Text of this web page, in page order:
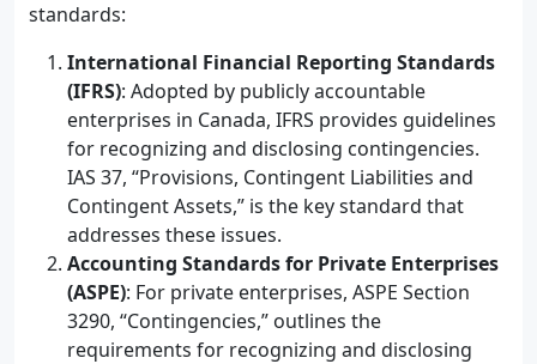
standards:
International Financial Reporting Standards
(IFRS): Adopted by publicly accountable
enterprises in Canada, IFRS provides guidelines
for recognizing and disclosing contingencies.
IAS 37, “Provisions, Contingent Liabilities and
Contingent Assets,” is the key standard that
addresses these issues.
Accounting Standards for Private Enterprises
(ASPE): For private enterprises, ASPE Section
3290, “Contingencies,” outlines the
requirements for recognizing and disclosing